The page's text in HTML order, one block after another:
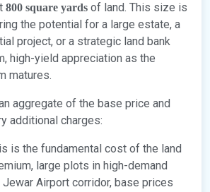
800 square yards of land. This size is
the potential for a large estate, a
project, or a strategic land bank
high-yield appreciation as the
matures.
aggregate of the base price and
additional charges:
is the fundamental cost of the land
large plots in high-demand
Airport corridor, base prices